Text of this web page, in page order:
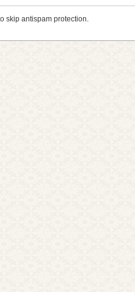
skip antispam protection.